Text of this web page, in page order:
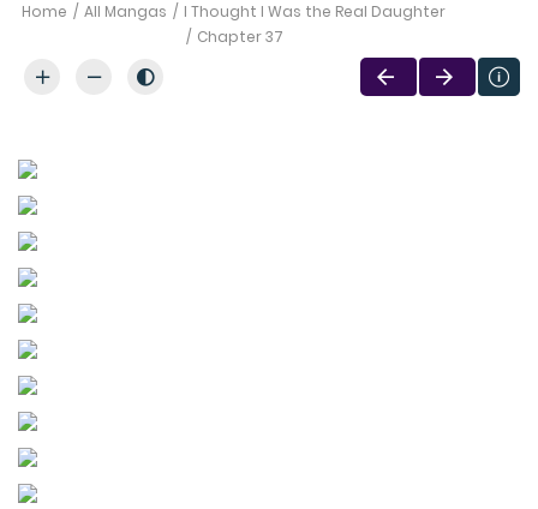
Home All Mangas
I Thought I Was the Real Daughter
Chapter 37